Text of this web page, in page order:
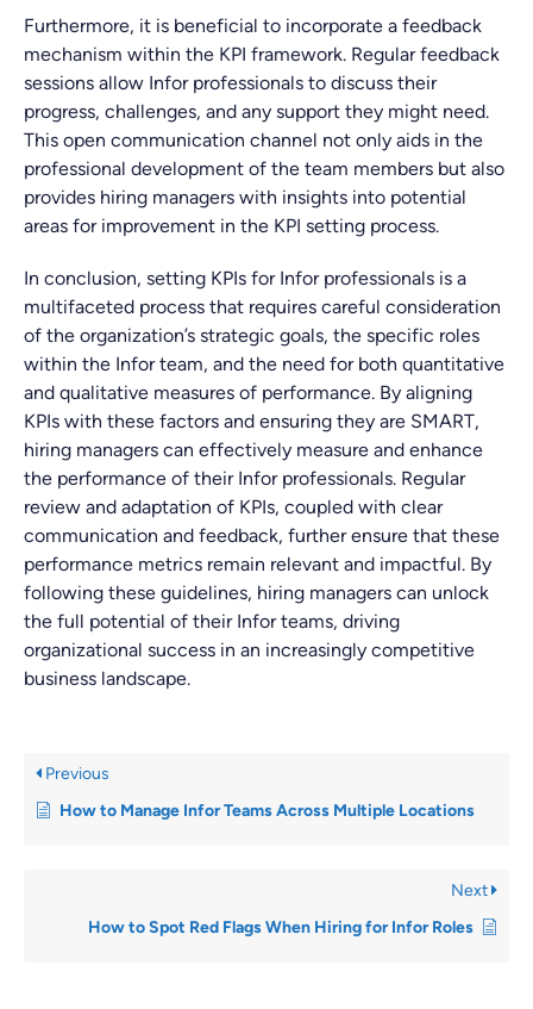
Furthermore, it is beneficial to incorporate a feedback
mechanism within the KPI framework. Regular feedback
sessions allow Infor professionals to discuss their
progress, challenges, and any support they might need.
This open communication channel not only aids in the
professional development of the team members but also
provides hiring managers with insights into potential
areas for improvement in the KPI setting process.
In conclusion, setting KPIs for Infor professionals is a
multifaceted process that requires careful consideration
of the organization’s strategic goals, the specific roles
within the Infor team, and the need for both quantitative
and qualitative measures of performance. By aligning
KPIs with these factors and ensuring they are SMART,
hiring managers can effectively measure and enhance
the performance of their Infor professionals. Regular
review and adaptation of KPIs, coupled with clear
communication and feedback, further ensure that these
performance metrics remain relevant and impactful. By
following these guidelines, hiring managers can unlock
the full potential of their Infor teams, driving
organizational success in an increasingly competitive
business landscape.
Previous
How to Manage Infor Teams Across Multiple Locations
Next
How to Spot Red Flags When Hiring for Infor Roles